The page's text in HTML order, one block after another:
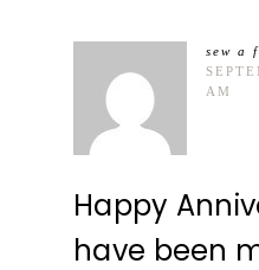
sew a
AM
Happy
have been